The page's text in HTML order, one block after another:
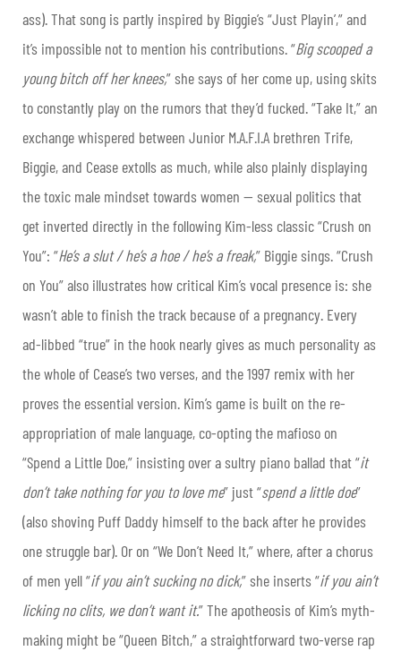
ass). That song is partly inspired by Biggie’s “Just Playin’,” and
it’s impossible not to mention his contributions. “Big scooped a
young bitch off her knees,” she says of her come up, using skits
to constantly play on the rumors that they’d fucked. “Take It,” an
exchange whispered between Junior M.A.F.I.A brethren Trife,
Biggie, and Cease extolls as much, while also plainly displaying
the toxic male mindset towards women — sexual politics that
get inverted directly in the following Kim-less classic “Crush on
You”: “He’s a slut / he’s a hoe / he’s a freak,” Biggie sings. “Crush
on You” also illustrates how critical Kim’s vocal presence is: she
wasn’t able to finish the track because of a pregnancy. Every
ad-libbed “true” in the hook nearly gives as much personality as
the whole of Cease’s two verses, and the 1997 remix with her
proves the essential version. Kim’s game is built on the re-
appropriation of male language, co-opting the mafioso on
“Spend a Little Doe,” insisting over a sultry piano ballad that “it
don’t take nothing for you to love me” just “spend a little doe”
(also shoving Puff Daddy himself to the back after he provides
one struggle bar). Or on “We Don’t Need It,” where, after a chorus
of men yell “if you ain’t sucking no dick,” she inserts “if you ain’t
licking no clits, we don’t want it.” The apotheosis of Kim’s myth-
making might be “Queen Bitch,” a straightforward two-verse rap